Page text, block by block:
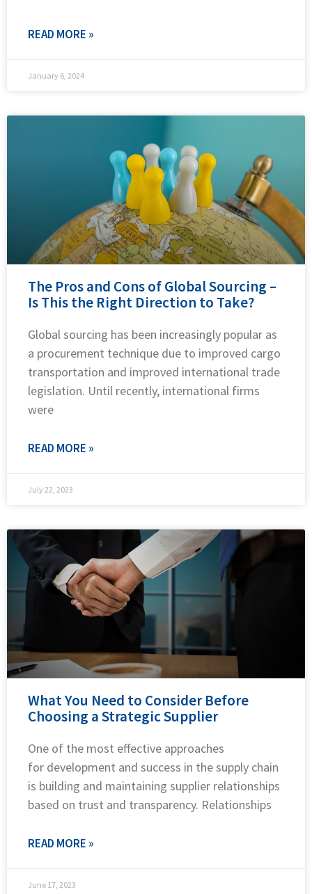
READ MORE »
January 6, 2024
The Pros and Cons of Global Sourcing –
Is This the Right Direction to Take?
Global sourcing has been increasingly popular as
a procurement technique due to improved cargo
transportation and improved international trade
legislation. Until recently, international firms
were
READ MORE »
July 22, 2023
What You Need to Consider Before
Choosing a Strategic Supplier
One of the most effective approaches
for development and success in the supply chain
is building and maintaining supplier relationships
based on trust and transparency. Relationships
READ MORE »
June 17, 2023